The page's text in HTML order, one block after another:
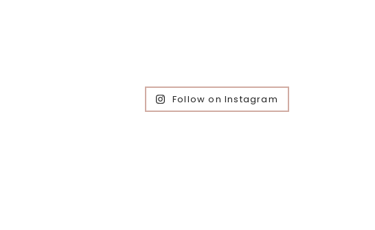
Follow on Instagram